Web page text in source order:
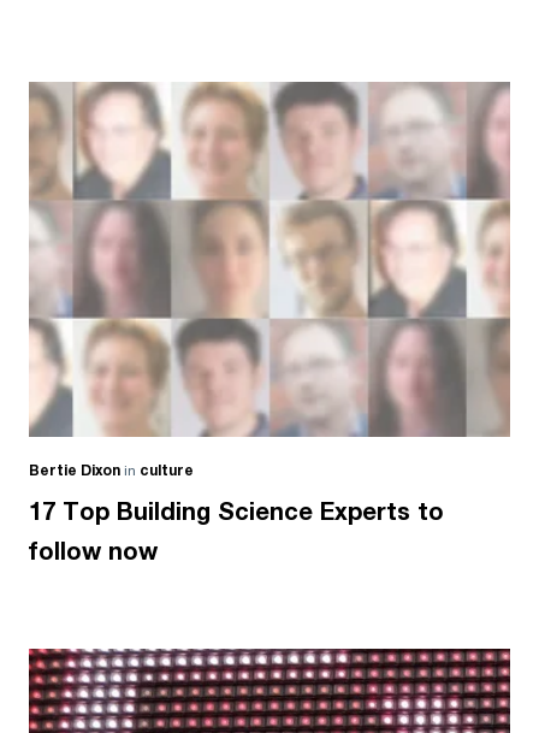
Bertie Dixon in culture
17 Top Building Science Experts to
follow now